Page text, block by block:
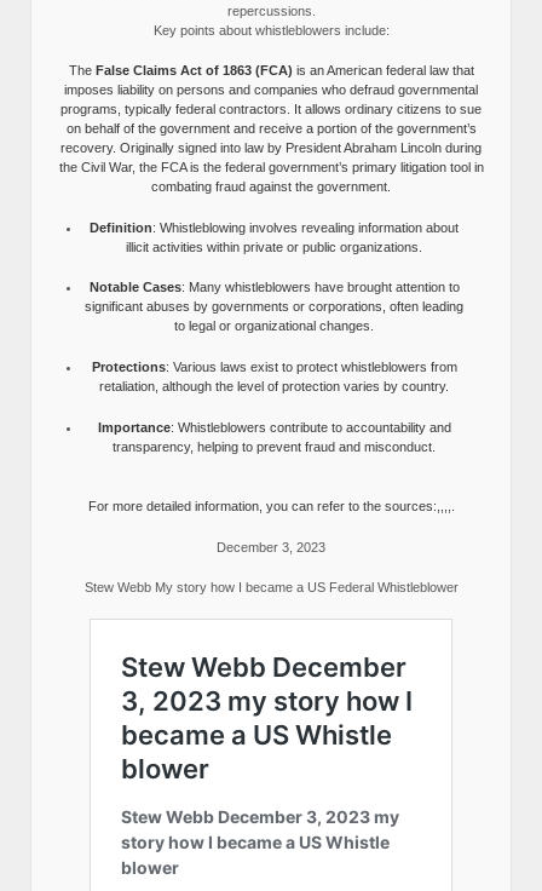
repercussions.
Key points about whistleblowers include:
The False Claims Act of 1863 (FCA) is an American federal law that
imposes liability on persons and companies who defraud governmental
programs, typically federal contractors. It allows ordinary citizens to sue
on behalf of the government and receive a portion of the government’s
recovery. Originally signed into law by President Abraham Lincoln during
the Civil War, the FCA is the federal government’s primary litigation tool in
combating fraud against the government.
Definition: Whistleblowing involves revealing information about
illicit activities within private or public organizations.
Notable Cases: Many whistleblowers have brought attention to
significant abuses by governments or corporations, often leading
to legal or organizational changes.
Protections: Various laws exist to protect whistleblowers from
retaliation, although the level of protection varies by country.
Importance: Whistleblowers contribute to accountability and
transparency, helping to prevent fraud and misconduct.
For more detailed information, you can refer to the sources:,,,,.
December 3, 2023
Stew Webb My story how I became a US Federal Whistleblower